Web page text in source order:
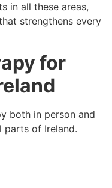
in all these areas,
strengthens every
for
both in person and
parts of Ireland.